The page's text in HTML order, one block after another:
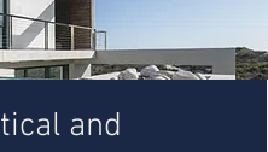
and